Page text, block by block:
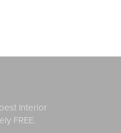
Interior
FREE.